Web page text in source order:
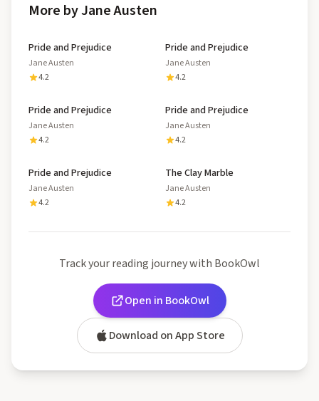
More by Jane Austen
Pride and Prejudice
Jane Austen
4.2
Pride and Prejudice
Jane Austen
4.2
Pride and Prejudice
Jane Austen
4.2
Pride and Prejudice
Jane Austen
4.2
Pride and Prejudice
Jane Austen
4.2
The Clay Marble
Jane Austen
4.2
Track your reading journey with BookOwl
Open in BookOwl
Download on App Store